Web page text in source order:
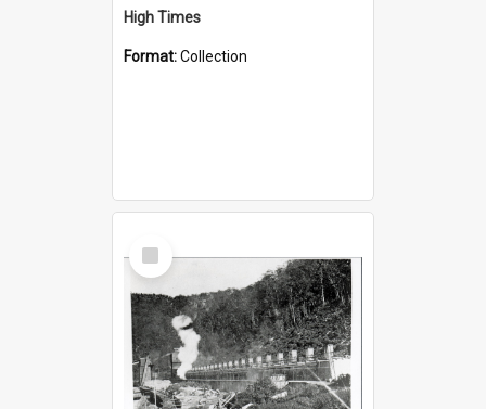
High Times
Format:Collection
Select
Item